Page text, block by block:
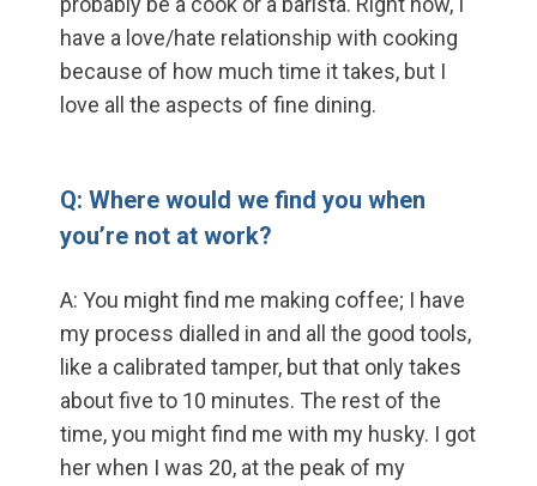
have a love/hate relationship with cooking
because of how much time it takes, but I
love all the aspects of fine dining.
Q: Where would we find you when
you’re not at work?
A: You might find me making coffee; I have
my process dialled in and all the good tools,
like a calibrated tamper, but that only takes
about five to 10 minutes. The rest of the
time, you might find me with my husky. I got
her when I was 20, at the peak of my